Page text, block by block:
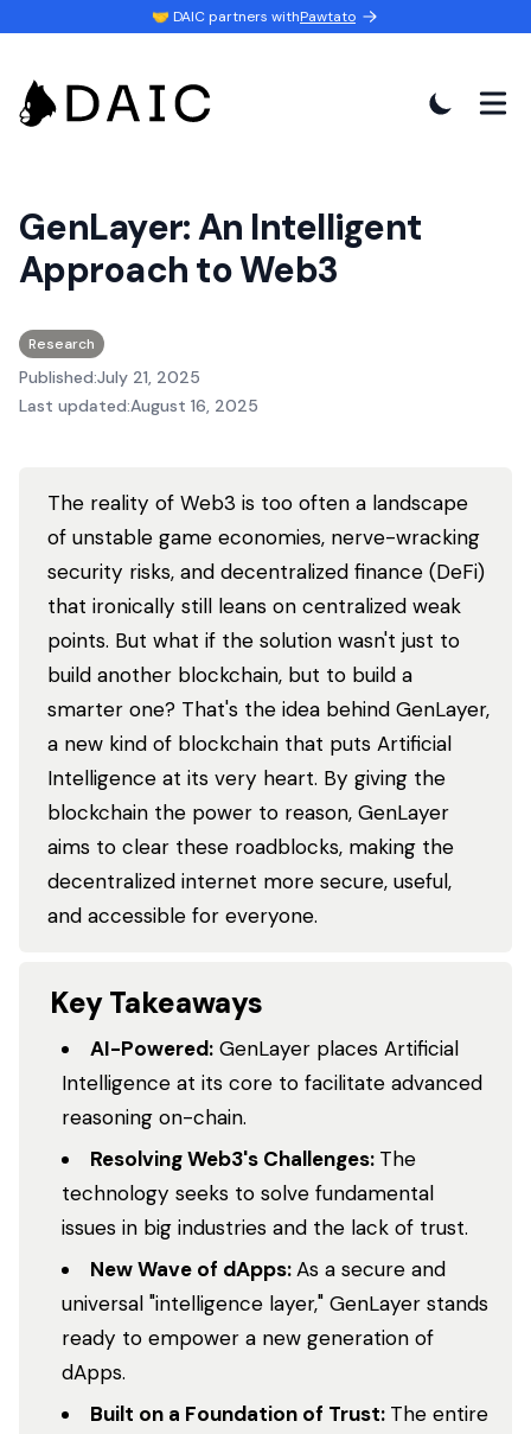
🤝 DAIC partners withPawtato
GenLayer: An Intelligent
Approach to Web3
Research
Published:July 21, 2025
Last updated:August 16, 2025
The reality of Web3 is too often a landscape
of unstable game economies, nerve-wracking
security risks, and decentralized finance (DeFi)
that ironically still leans on centralized weak
points. But what if the solution wasn't just to
build another blockchain, but to build a
smarter one? That's the idea behind GenLayer,
a new kind of blockchain that puts Artificial
Intelligence at its very heart. By giving the
blockchain the power to reason, GenLayer
aims to clear these roadblocks, making the
decentralized internet more secure, useful,
and accessible for everyone.
Key Takeaways
AI-Powered: GenLayer places Artificial
Intelligence at its core to facilitate advanced
reasoning on-chain.
Resolving Web3's Challenges: The
technology seeks to solve fundamental
issues in big industries and the lack of trust.
New Wave of dApps:As a secure and
universal "intelligence layer," GenLayer stands
ready to empower a new generation of
dApps.
Built on a Foundation of Trust: The entire